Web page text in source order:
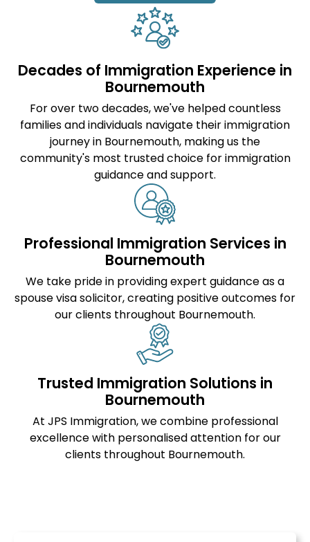
Decades of Immigration Experience in
Bournemouth
For over two decades, we've helped countless
families and individuals navigate their immigration
journey in Bournemouth, making us the
community's most trusted choice for immigration
guidance and support.
Professional Immigration Services in
Bournemouth
We take pride in providing expert guidance as a
spouse visa solicitor, creating positive outcomes for
our clients throughout Bournemouth.
Trusted Immigration Solutions in
Bournemouth
At JPS Immigration, we combine professional
excellence with personalised attention for our
clients throughout Bournemouth.